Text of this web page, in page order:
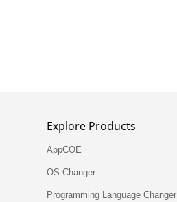
Explore Products
AppCOE
OS Changer
Programming Language Changer